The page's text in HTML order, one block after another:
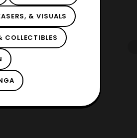
& VISUALS